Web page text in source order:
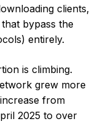
clients,
bypass the
entirely.
is climbing.
grew more
from
2025 to over